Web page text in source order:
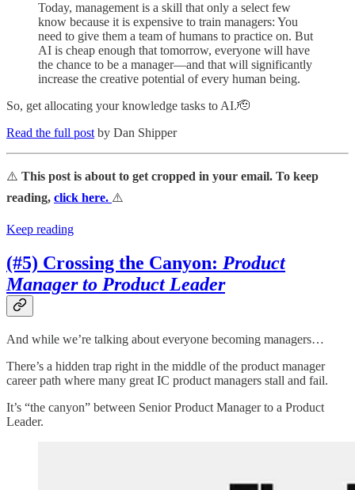
Today, management is a skill that only a select few
know because it is expensive to train managers: You
need to give them a team of humans to practice on. But
AI is cheap enough that tomorrow, everyone will have
the chance to be a manager—and that will significantly
increase the creative potential of every human being.
So, get allocating your knowledge tasks to AI.🫡
Read the full post by Dan Shipper
⚠️ This post is about to get cropped in your email. To keep
reading, click here. ⚠️
Keep reading
(#5) Crossing the Canyon: Product
Manager to Product Leader
And while we’re talking about everyone becoming managers…
There’s a hidden trap right in the middle of the product manager
career path where many great IC product managers stall and fail.
It’s “the canyon” between Senior Product Manager to a Product
Leader.